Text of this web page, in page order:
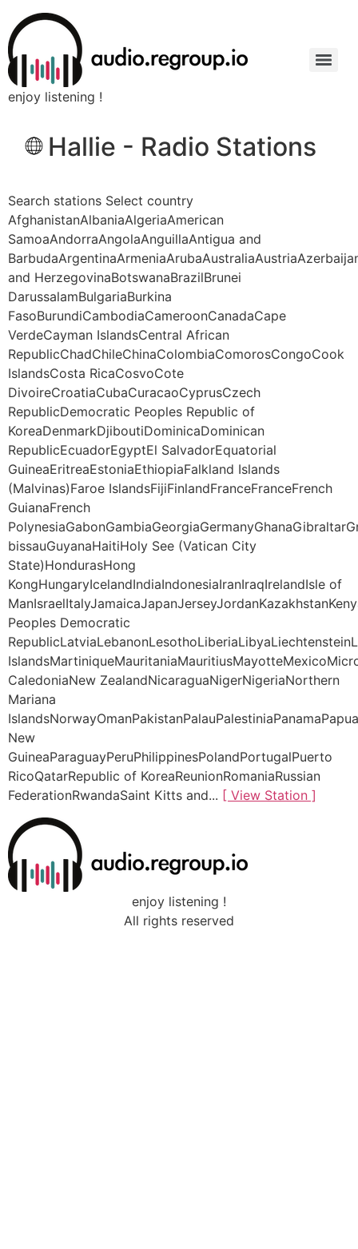
enjoy listening !
Hallie - Radio Stations
Search stations Select country
AfghanistanAlbaniaAlgeriaAmerican
SamoaAndorraAngolaAnguillaAntigua and
and HerzegovinaBotswanaBrazilBrunei
DarussalamBulgariaBurkina
FasoBurundiCambodiaCameroonCanadaCape
VerdeCayman IslandsCentral African
RepublicChadChileChinaColombiaComorosCongoCook
IslandsCosta RicaCosvoCote
DivoireCroatiaCubaCuracaoCyprusCzech
RepublicDemocratic Peoples Republic of
KoreaDenmarkDjiboutiDominicaDominican
RepublicEcuadorEgyptEl SalvadorEquatorial
GuineaEritreaEstoniaEthiopiaFalkland Islands
(Malvinas)Faroe IslandsFijiFinlandFranceFranceFrench
GuianaFrench
bissauGuyanaHaitiHoly See (Vatican City
State)HondurasHong
KongHungaryIcelandIndiaIndonesiaIranIraqIrelandIsle of
Peoples Democratic
CaledoniaNew ZealandNicaraguaNigerNigeriaNorthern
Mariana
IslandsNorwayOmanPakistanPalauPalestiniaPanamaPapua
New
GuineaParaguayPeruPhilippinesPolandPortugalPuerto
RicoQatarRepublic of KoreaReunionRomaniaRussian
FederationRwandaSaint Kitts and... [ View Station ]
enjoy listening !
All rights reserved